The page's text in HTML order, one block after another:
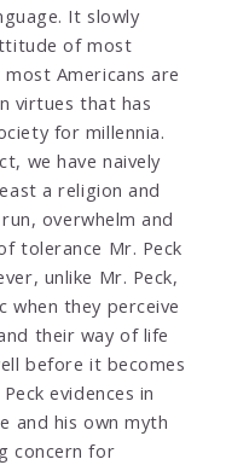
It slowly
of most
Americans are
virtues that has
for millennia.
we have naively
a religion and
overwhelm and
tolerance Mr. Peck
unlike Mr. Peck,
when they perceive
their way of life
before it becomes
evidences in
and his own myth
concern for